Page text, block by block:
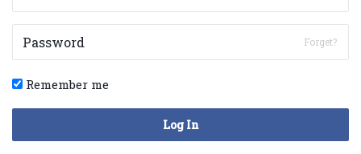
Forget?
Remember me
Log In